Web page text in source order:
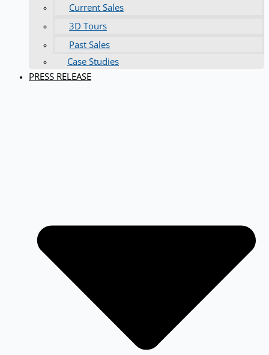
Current Sales
3D Tours
Past Sales
Case Studies
PRESS RELEASE